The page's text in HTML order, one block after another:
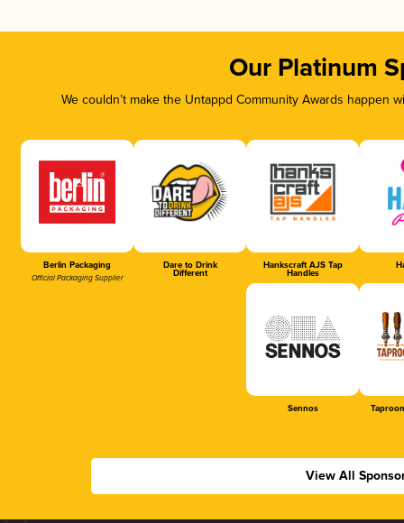
Our Platinum
We couldn’t make the Untappd Community Awards
Berlin Packaging
Official Packaging Supplier
Dare to Drink
Different
Hankscraft AJS Tap
Handles
Sennos
View All